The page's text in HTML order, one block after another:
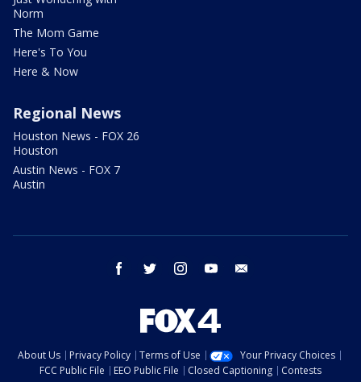
Norm
The Mom Game
Here's To You
Here & Now
Regional News
Houston News - FOX 26
Houston
Austin News - FOX 7
Austin
facebook twitter instagram youtube
About Us Privacy Policy Terms of Use
Your Privacy Choices
FCC Public File
EEO Public File Closed Captioning
Contests